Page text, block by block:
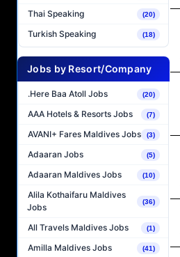
Thai Speaking (20)
Turkish Speaking (18)
Jobs by Resort/Company
.Here Baa Atoll Jobs (20)
AAA Hotels & Resorts Jobs (7)
AVANI+ Fares Maldives Jobs (3)
Adaaran Jobs (5)
Adaaran Maldives Jobs (10)
Alila Kothaifaru Maldives
Jobs
(36)
All Travels Maldives Jobs (1)
Amilla Maldives Jobs (41)